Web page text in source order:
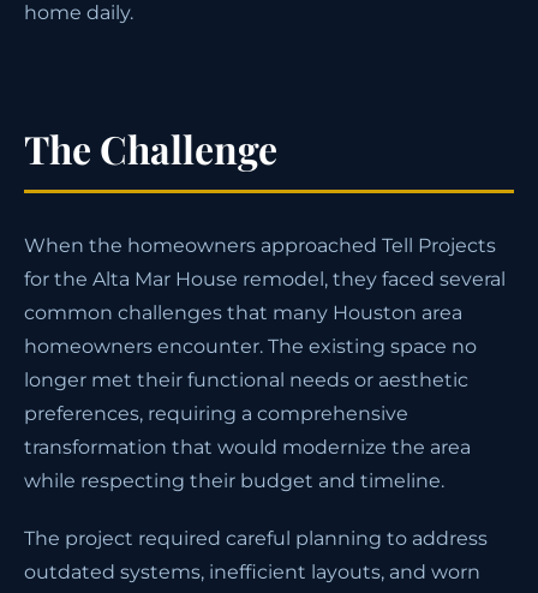
home daily.
The Challenge
When the homeowners approached Tell Projects
for the Alta Mar House remodel, they faced several
common challenges that many Houston area
homeowners encounter. The existing space no
longer met their functional needs or aesthetic
preferences, requiring a comprehensive
transformation that would modernize the area
while respecting their budget and timeline.
The project required careful planning to address
outdated systems, inefficient layouts, and worn